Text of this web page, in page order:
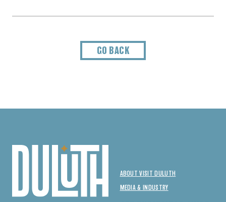
GO BACK
ABOUT VISIT DULUTH
MEDIA & INDUSTRY